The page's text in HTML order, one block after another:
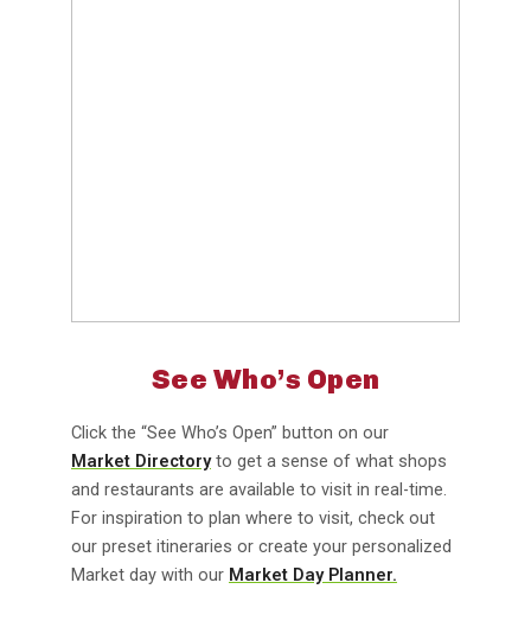
See Who’s Open
Click the “See Who’s Open” button on our
Market Directoryto get a sense of what shops
and restaurants are available to visit in real-time.
For inspiration to plan where to visit, check out
our preset itineraries or create your personalized
Market day with our Market Day Planner.